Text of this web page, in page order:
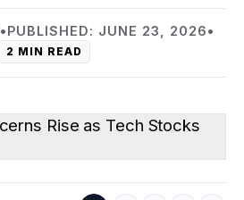
•PUBLISHED: JUNE 23, 2026•
2 MIN READ